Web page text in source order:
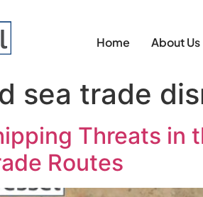
Home About Us
sea trade
Threats in
Routes